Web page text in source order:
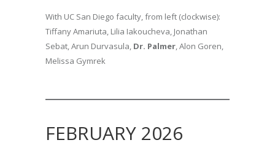
With UC San Diego faculty, from left (clockwise):
Tiffany Amariuta, Lilia Iakoucheva, Jonathan
Sebat, Arun Durvasula, Dr. Palmer, Alon Goren,
Melissa Gymrek
FEBRUARY 2026